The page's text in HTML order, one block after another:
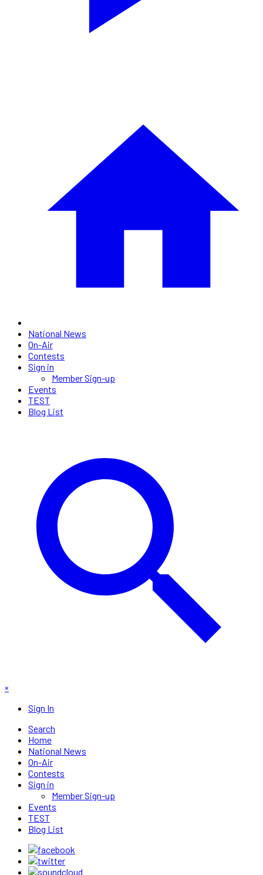
National News
On-Air
Contests
Sign in
Member Sign-up
Events
TEST
Blog List
×
Sign In
Search
Home
National News
On-Air
Contests
Sign in
Member Sign-up
Events
TEST
Blog List